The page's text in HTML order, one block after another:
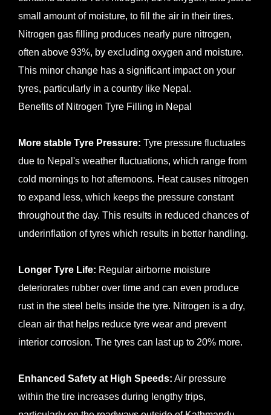
small amount of moisture, to fill the air in their tires.
Nitrogen gas filling produces nearly pure nitrogen,
often above 93%, by excluding oxygen and moisture.
This minor change has a significant impact on your
tyres, particularly in a country like Nepal.
Benefits of Nitrogen Tyre Filling in Nepal
More stable Tyre Pressure: Tyre pressure fluctuates
due to Nepal's weather fluctuations, which range from
cold mornings to hot afternoons. Heat causes nitrogen
to expand less, which keeps the pressure constant
throughout the day. This results in reduced chances of
underinflation of tyres which results in better handling.
Longer Tyre Life: Regular airborne moisture
deteriorates rubber over time and can even produce
rust in the steel belts inside the tyre. Nitrogen is a dry,
clean air that helps reduce tyre wear and prevent
interior corrosion. The tyres can last up to 20% more.
Enhanced Safety at High Speeds: Air pressure
within the tire increases during lengthy trips,